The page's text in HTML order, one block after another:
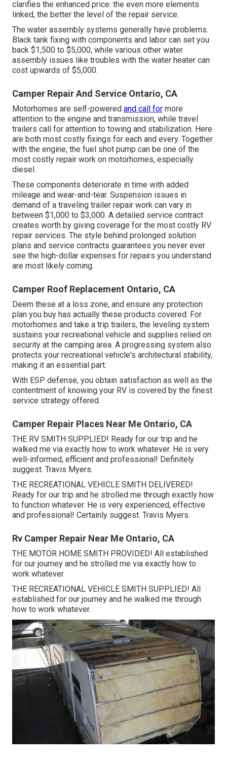
clarifies the enhanced price: the even more elements
linked, the better the level of the repair service.
The water assembly systems generally have problems.
Black tank fixing with components and labor can set you
back $1,500 to $5,000, while various other water
assembly issues like troubles with the water heater can
cost upwards of $5,000.
Camper Repair And Service Ontario, CA
Motorhomes are self-powered and call for more
attention to the engine and transmission, while travel
trailers call for attention to towing and stabilization. Here
are both most costly fixings for each and every. Together
with the engine, the fuel shot pump can be one of the
most costly repair work on motorhomes, especially
diesel.
These components deteriorate in time with added
mileage and wear-and-tear. Suspension issues in
demand of a traveling trailer repair work can vary in
between $1,000 to $3,000. A detailed service contract
creates worth by giving coverage for the most costly RV
repair services. The style behind prolonged solution
plans and service contracts guarantees you never ever
see the high-dollar expenses for repairs you understand
are most likely coming.
Camper Roof Replacement Ontario, CA
Deem these at a loss zone, and ensure any protection
plan you buy has actually these products covered. For
motorhomes and take a trip trailers, the leveling system
sustains your recreational vehicle and supplies relied on
security at the camping area. A progressing system also
protects your recreational vehicle's architectural stability,
making it an essential part.
With ESP defense, you obtain satisfaction as well as the
contentment of knowing your RV is covered by the finest
service strategy offered.
Camper Repair Places Near Me Ontario, CA
THE RV SMITH SUPPLIED! Ready for our trip and he
walked me via exactly how to work whatever. He is very
well-informed, efficient and professional! Definitely
suggest. Travis Myers.
THE RECREATIONAL VEHICLE SMITH DELIVERED!
Ready for our trip and he strolled me through exactly how
to function whatever. He is very experienced, effective
and professional! Certainly suggest. Travis Myers.
Rv Camper Repair Near Me Ontario, CA
THE MOTOR HOME SMITH PROVIDED! All established
for our journey and he strolled me via exactly how to
work whatever.
THE RECREATIONAL VEHICLE SMITH SUPPLIED! All
established for our journey and he walked me through
how to work whatever.